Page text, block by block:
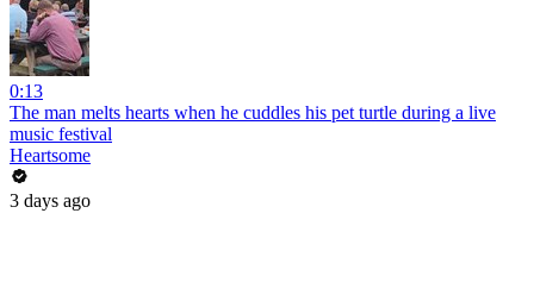
0:13
The man melts hearts when he cuddles his pet turtle during a live
music festival
Heartsome
3 days ago